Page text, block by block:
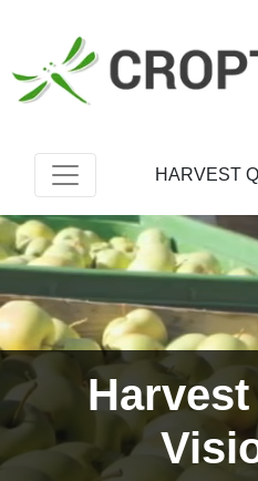
HARVEST